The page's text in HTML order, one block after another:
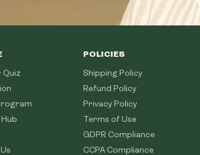
Quiz
POLICIES
Shipping Policy
Refund Policy
Privacy Policy
Terms of Use
GDPR Compliance
CCPA Compliance